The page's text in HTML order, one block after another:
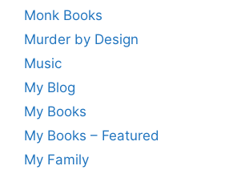
Monk Books
Murder by Design
Music
My Blog
My Books
My Books – Featured
My Family